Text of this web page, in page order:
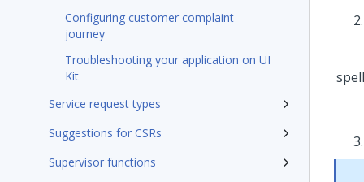
Configuring customer complaint
journey
Troubleshooting your application on UI
Kit
Service request types
Suggestions for CSRs
Supervisor functions